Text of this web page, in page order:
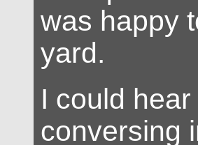
was happy
yard.
I could
conversing